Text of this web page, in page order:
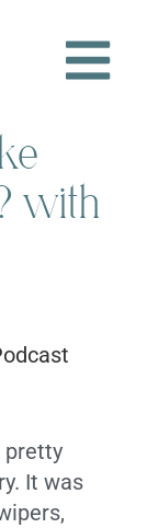
with
pretty
It was